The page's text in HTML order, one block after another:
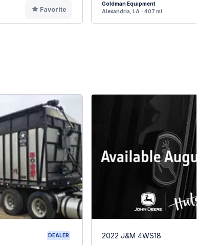
Favorite
Goldman Equipment
Alexandria, LA - 407 mi
DEALER 2022 J&M 4WS18